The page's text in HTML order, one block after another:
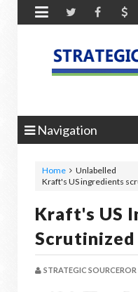

Navigation
Home
Unlabelled
Kraft's US ingredients
Kraft's US
Scrutinized
STRATEGIC SOURCEROR